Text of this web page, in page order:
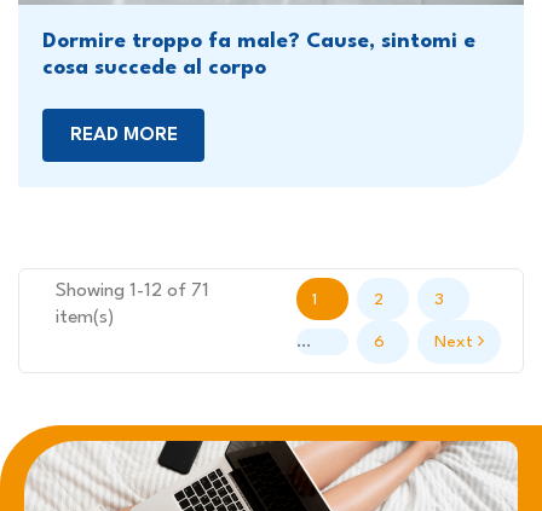
Dormire troppo fa male? Cause, sintomi e
cosa succede al corpo
READ MORE
Showing 1-12 of 71
item(s)
1 2 3
… 6 Next